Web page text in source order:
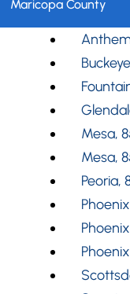
Maricopa County
Mesa,
Mesa,
Peoria,